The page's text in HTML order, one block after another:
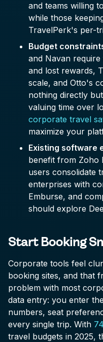
and teams willing
while those
TravelPerk's per-
Budget
and Navan
and lost rewards,
scale, and Otto's
nothing directly
valuing time over
corporate travel
maximize your
Existing software
benefit from Zoho
users consolidate
enterprises with
Emburse, and
should explore
Start Booking
Corporate tools feel
booking sites, and that
problem with most
data entry: you enter
numbers, seat
every single trip. With
travel budgets in 2025,